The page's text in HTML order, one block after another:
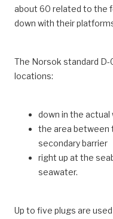
about 60 related to the
down with their
The Norsok standard
locations:
down in the actual
the area between
secondary barrier
right up at the
seawater.
Up to five plugs are